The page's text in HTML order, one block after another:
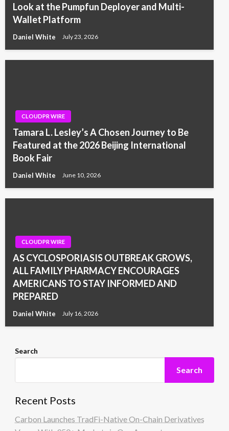
Look at the Pumpfun Deployer and Multi-
Wallet Platform
Daniel White July 23, 2026
CLOUDPR WIRE
Tamara L. Lesley’s A Chosen Journey to Be
Featured at the 2026 Beijing International
Book Fair
Daniel White June 10, 2026
CLOUDPR WIRE
AS CYCLOSPORIASIS OUTBREAK GROWS,
ALL FAMILY PHARMACY ENCOURAGES
AMERICANS TO STAY INFORMED AND
PREPARED
Daniel White July 16, 2026
Search
Search
Recent Posts
Carbon Launches TradFi-Native On-Chain Derivatives